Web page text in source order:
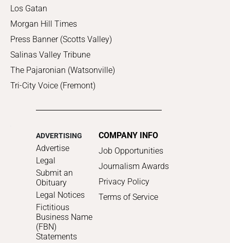
Los Gatan
Morgan Hill Times
Press Banner (Scotts Valley)
Salinas Valley Tribune
The Pajaronian (Watsonville)
Tri-City Voice (Fremont)
ADVERTISING
Advertise
Legal
Submit an
Obituary
Legal Notices
Fictitious
Business Name
(FBN)
Statements
COMPANY INFO
Job Opportunities
Journalism Awards
Privacy Policy
Terms of Service